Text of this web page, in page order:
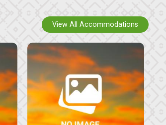
View All Accommodations